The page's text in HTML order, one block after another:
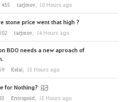
455 tarjmov, 10 Hours ago
stone price went that high ?
102 tarjmov, 14 Hours ago
BDO needs a new aproach of
Kelai, 15 Hours ago
for Nothing?
Entropoid, 15 Hours ago